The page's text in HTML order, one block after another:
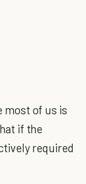
most of us is
if the
required